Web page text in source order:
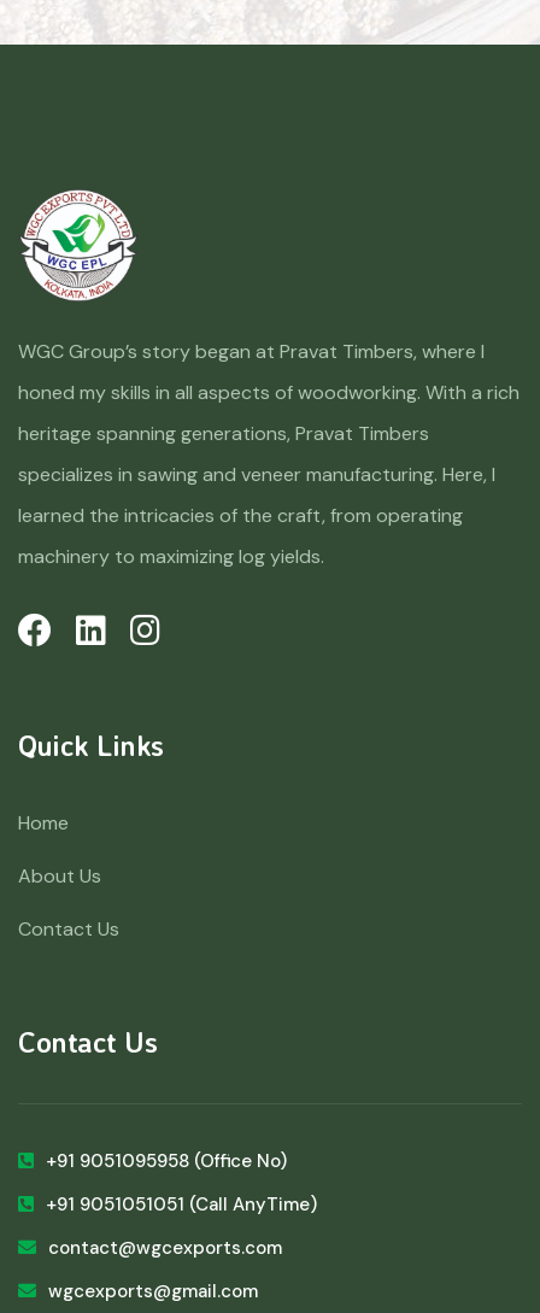
WGC Group’s story began at Pravat Timbers, where I
honed my skills in all aspects of woodworking. With a rich
heritage spanning generations, Pravat Timbers
specializes in sawing and veneer manufacturing. Here, I
learned the intricacies of the craft, from operating
machinery to maximizing log yields.
Quick Links
Home
About Us
Contact Us
Contact Us
+91 9051095958 (Office No)
+91 9051051051 (Call AnyTime)
contact@wgcexports.com
wgcexports@gmail.com